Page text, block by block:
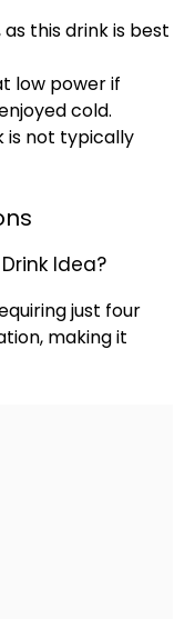
this drink is best
low power if
cold.
is not typically
Idea?
just four
making it